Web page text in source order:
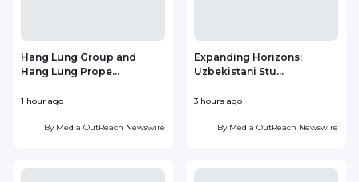
Hang Lung Group and
Hang Lung Prope...
1 hour ago
By Media OutReach Newswire
Expanding Horizons:
Uzbekistani Stu...
3 hours ago
By Media OutReach Newswire